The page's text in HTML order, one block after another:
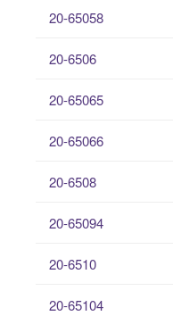
20-65058
20-6506
20-65065
20-65066
20-6508
20-65094
20-6510
20-65104